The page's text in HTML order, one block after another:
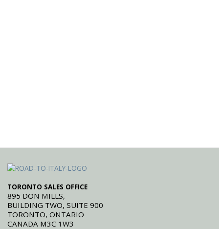
TORONTO SALES OFFICE
895 DON MILLS,
BUILDING TWO, SUITE 900
TORONTO, ONTARIO
CANADA M3C 1W3